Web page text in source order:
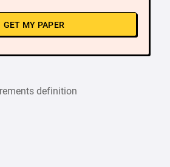
GET MY PAPER
definition